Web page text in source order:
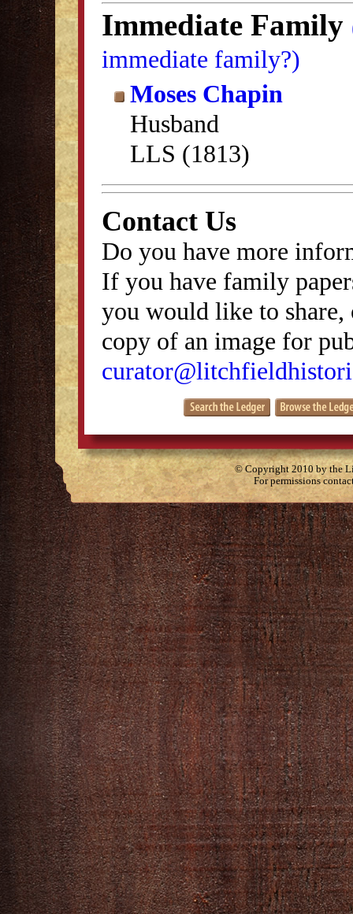
Immediate Family
immediate family?)
Moses Chapin
Husband
LLS (1813)
Contact Us
Do you have more
If you have family
you would like to
copy of an image for
© Copyright 2010 by the
For permissions